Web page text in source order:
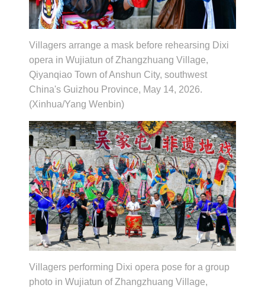
Villagers arrange a mask before rehearsing Dixi
opera in Wujiatun of Zhangzhuang Village,
Qiyanqiao Town of Anshun City, southwest
China's Guizhou Province, May 14, 2026.
(Xinhua/Yang Wenbin)
Villagers performing Dixi opera pose for a group
photo in Wujiatun of Zhangzhuang Village,